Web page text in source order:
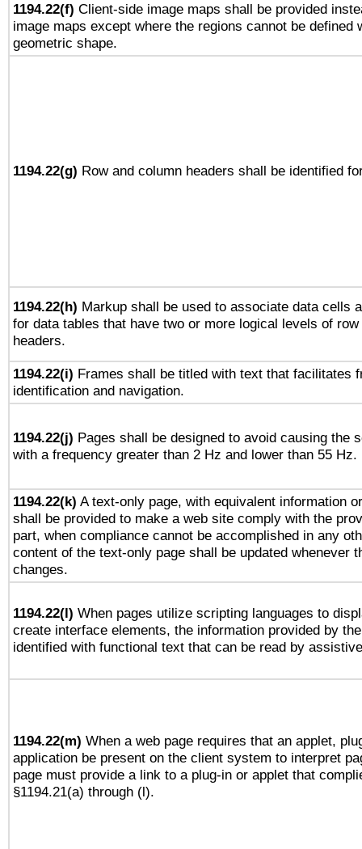
1194.22(f) Client-side image maps shall be provided
image maps except where the regions cannot be defined
geometric shape.
1194.22(g) Row and column headers shall be identified
1194.22(h) Markup shall be used to associate data cells
for data tables that have two or more logical levels of
headers.
1194.22(i) Frames shall be titled with text that facilitates
identification and navigation.
1194.22(j) Pages shall be designed to avoid causing the
with a frequency greater than 2 Hz and lower than 55 Hz.
1194.22(k) A text-only page, with equivalent information
shall be provided to make a web site comply with the
part, when compliance cannot be accomplished in any
content of the text-only page shall be updated whenever
changes.
1194.22(l) When pages utilize scripting languages to
create interface elements, the information provided by
identified with functional text that can be read by
1194.22(m) When a web page requires that an applet,
application be present on the client system to interpret
page must provide a link to a plug-in or applet that
§1194.21(a) through (l).